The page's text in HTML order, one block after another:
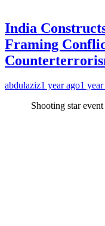
India
Framing
abdulaziz1 year ago1
Shooting star